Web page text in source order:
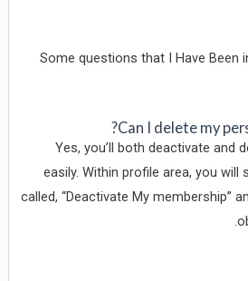
Some questions that I Have Been
Can I delete my
Yes, you’ll both deactivate and
easily. Within profile area, you will
called, “Deactivate My membership”